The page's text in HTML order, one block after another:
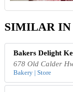
SIMILAR IN
Bakers Delight
678 Old Calder
Bakery | Store